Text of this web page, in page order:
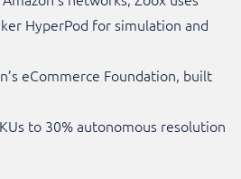
HyperPod for simulation and
eCommerce Foundation, built
to 30% autonomous resolution